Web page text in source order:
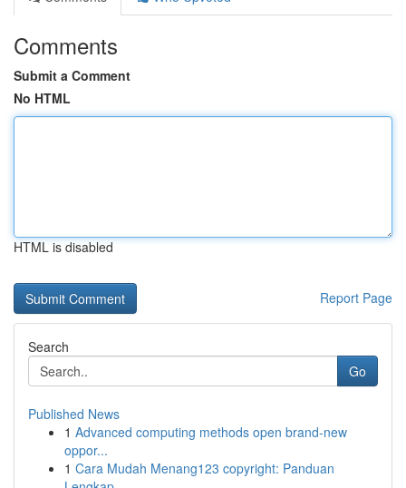
Comments
Submit a Comment
No HTML
HTML is disabled
Report Page
Search
Go
Published News
1 Advanced computing methods open brand-new
oppor...
1 Cara Mudah Menang123 copyright: Panduan